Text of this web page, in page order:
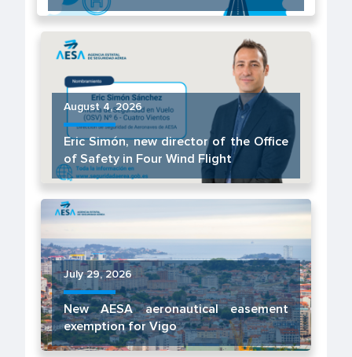
August 4, 2026
Eric Simón, new director of the Office
of Safety in Four Wind Flight
July 29, 2026
New AESA aeronautical easement
exemption for Vigo